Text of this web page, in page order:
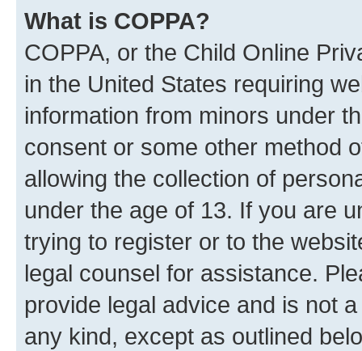
What is COPPA?
COPPA, or the Child Online
in the United States requiring
information from minors under
consent or some other method
allowing the collection of
under the age of 13. If you are
trying to register or to the
legal counsel for assistance.
provide legal advice and is not
any kind, except as outlined